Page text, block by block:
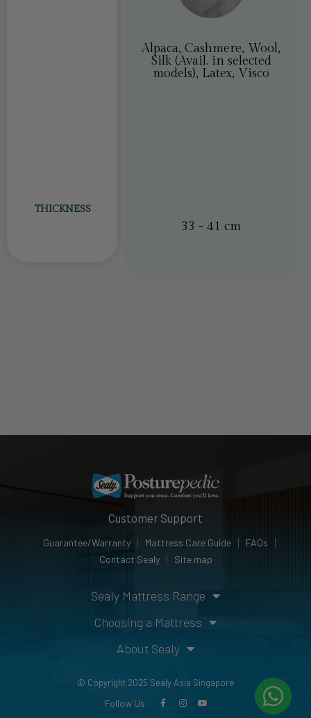
THICKNESS
Alpaca, Cashmere, Wool,
Silk (Avail. in selected
models), Latex, Visco
33 - 41 cm
Customer Support
Guarantee/Warranty Mattress Care Guide
FAQs
Contact Sealy
Site map
Sealy Mattress Range
Choosing a Mattress
About Sealy
© Copyright 2025 Sealy Asia Singapore
Follow Us